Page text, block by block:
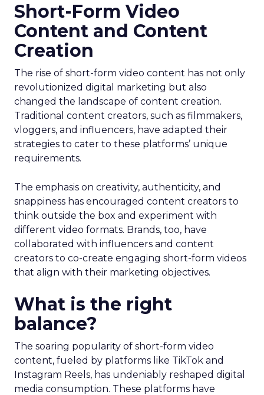
Short-Form Video
Content and Content
Creation
The rise of short-form video content has not only
revolutionized digital marketing but also
changed the landscape of content creation.
Traditional content creators, such as filmmakers,
vloggers, and influencers, have adapted their
strategies to cater to these platforms’ unique
requirements.
The emphasis on creativity, authenticity, and
snappiness has encouraged content creators to
think outside the box and experiment with
different video formats. Brands, too, have
collaborated with influencers and content
creators to co-create engaging short-form videos
that align with their marketing objectives.
What is the right
balance?
The soaring popularity of short-form video
content, fueled by platforms like TikTok and
Instagram Reels, has undeniably reshaped digital
media consumption. These platforms have